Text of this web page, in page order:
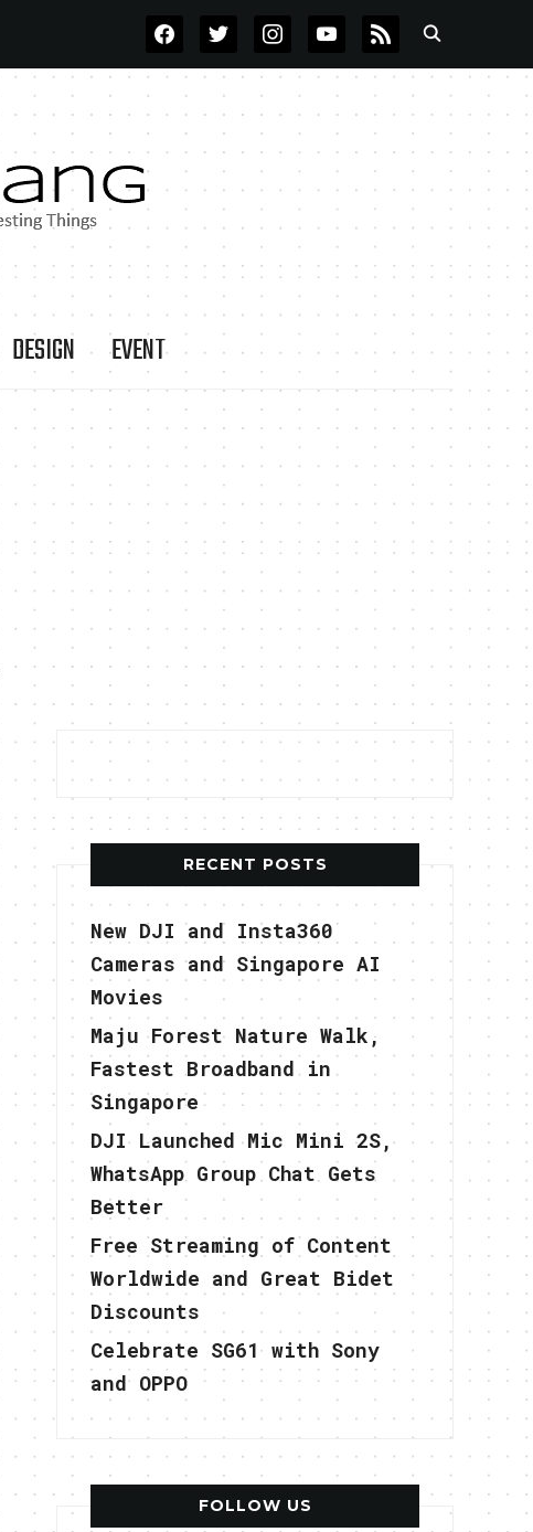
FACEBOOKTWITTERINSTAGRAMYOUTUBE
RSS
DESIGN EVENT
RECENT POSTS
New DJI and Insta360
Cameras and Singapore AI
Movies
Maju Forest Nature Walk,
Fastest Broadband in
Singapore
DJI Launched Mic Mini 2S,
WhatsApp Group Chat Gets
Better
Free Streaming of Content
Worldwide and Great Bidet
Discounts
Celebrate SG61 with Sony
and OPPO
FOLLOW US